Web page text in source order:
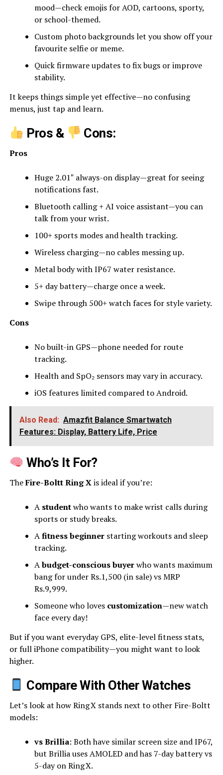
mood—check emojis for AOD, cartoons, sporty,
or school-themed.
Custom photo backgrounds let you show off your
favourite selfie or meme.
Quick firmware updates to fix bugs or improve
stability.
It keeps things simple yet effective—no confusing
menus, just tap and learn.
Pros & Cons:
Pros
Huge 2.01″ always-on display—great for seeing
notifications fast.
Bluetooth calling + AI voice assistant—you can
talk from your wrist.
100+ sports modes and health tracking.
Wireless charging—no cables messing up.
Metal body with IP67 water resistance.
5+ day battery—charge once a week.
Swipe through 500+ watch faces for style variety.
Cons
No built-in GPS—phone needed for route
tracking.
Health and SpO₂ sensors may vary in accuracy.
iOS features limited compared to Android.
Also Read: Amazfit Balance Smartwatch
Features: Display, Battery Life, Price
Who’s It For?
TheFire-Boltt Ring Xis ideal if you’re:
A studentwho wants to make wrist calls during
sports or study breaks.
Afitness beginnerstarting workouts and sleep
tracking.
Abudget-conscious buyerwho wants maximum
bang for under Rs.1,500 (in sale) vs MRP
Rs.9,999.
Someone who loves customization—new watch
face every day!
But if you want everyday GPS, elite-level fitness stats,
or full iPhone compatibility—you might want to look
higher.
Compare With Other Watches
Let’s look at how Ring X stands next to other Fire-Boltt
models:
vs Brillia: Both have similar screen size and IP67,
but Brillia uses AMOLED and has 7-day battery vs
5-day on Ring X.